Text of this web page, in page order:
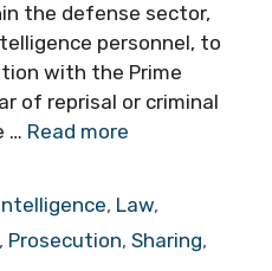
the defense sector,
personnel, to
with the Prime
of reprisal or criminal
… Read more
, Law,
, Prosecution, Sharing,